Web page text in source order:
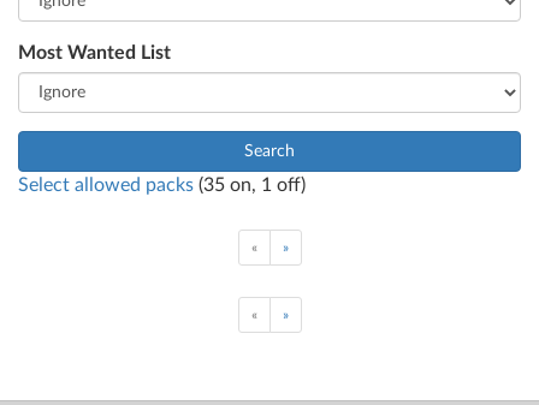
Most Wanted List
Search
Select allowed packs (35 on, 1 off)
« »
« »